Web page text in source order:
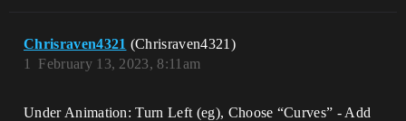
Chrisraven4321 (Chrisraven4321)
February 13, 2023, 8:11am
1
Under Animation: Turn Left (eg), Choose “Curves” - Add